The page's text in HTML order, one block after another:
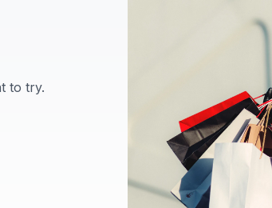
to try.